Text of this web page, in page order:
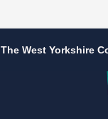
The West Yorkshire